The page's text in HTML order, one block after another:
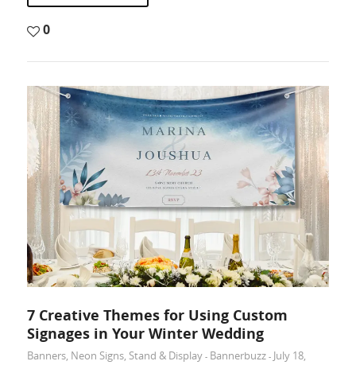
0
7 Creative Themes for Using Custom
Signages in Your Winter Wedding
Banners, Neon Signs, Stand & Display - Bannerbuzz - July 18,